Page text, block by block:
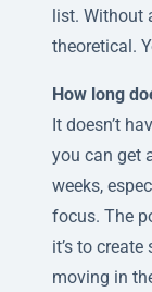
list. Without
theoretical.
How long
It doesn’t
you can get
weeks,
focus. The
it’s to
moving in